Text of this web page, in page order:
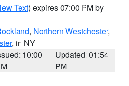
Text) expires 07:00 PM by
, Northern Westchester,
, in NY
10:00
Updated: 01:54
PM